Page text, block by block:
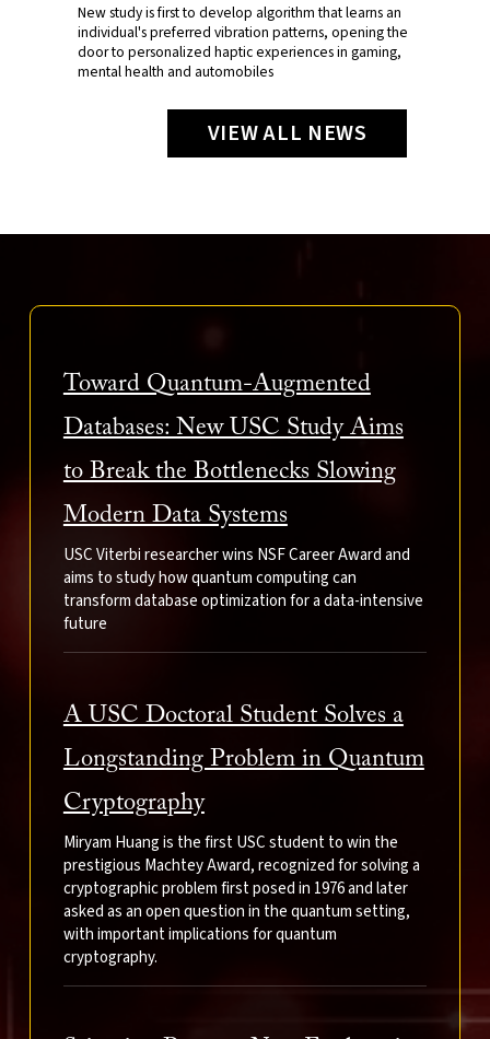
New study is first to develop algorithm that learns an
individual's preferred vibration patterns, opening the
door to personalized haptic experiences in gaming,
mental health and automobiles
VIEW ALL NEWS
Toward Quantum-Augmented
Databases: New USC Study Aims
to Break the Bottlenecks Slowing
Modern Data Systems
USC Viterbi researcher wins NSF Career Award and
aims to study how quantum computing can
transform database optimization for a data-intensive
future
A USC Doctoral Student Solves a
Longstanding Problem in Quantum
Cryptography
Miryam Huang is the first USC student to win the
prestigious Machtey Award, recognized for solving a
cryptographic problem first posed in 1976 and later
asked as an open question in the quantum setting,
with important implications for quantum
cryptography.